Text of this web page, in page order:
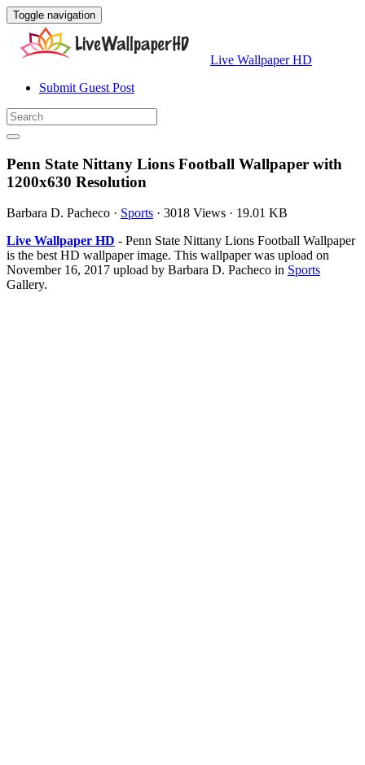
Toggle navigation
Live Wallpaper HD
Submit Guest Post
Penn State Nittany Lions Football Wallpaper with
1200x630 Resolution
Barbara D. Pacheco · Sports · 3018 Views · 19.01 KB
Live Wallpaper HD - Penn State Nittany Lions Football Wallpaper
is the best HD wallpaper image. This wallpaper was upload on
November 16, 2017 upload by Barbara D. Pacheco in Sports
Gallery.